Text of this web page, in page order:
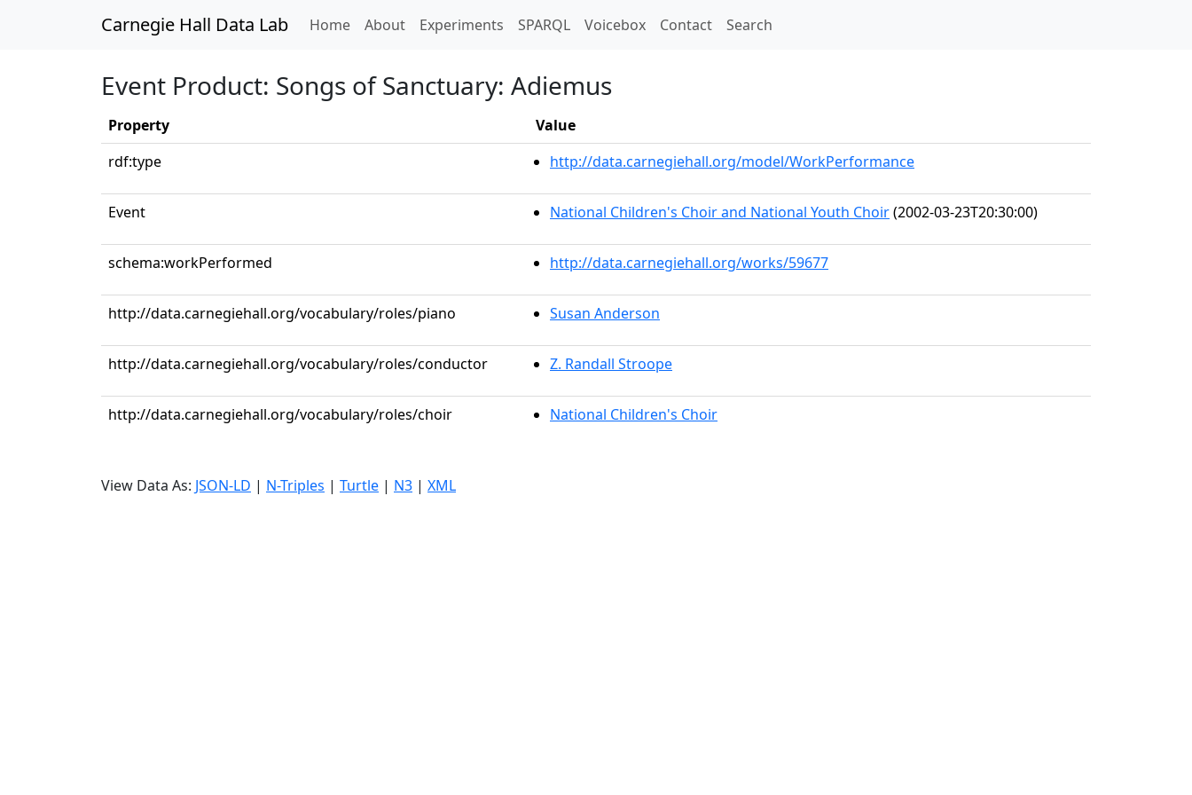
Carnegie Hall Data Lab Home(current)
About Experiments SPARQL Voicebox Contact Search
Event Product: Songs of Sanctuary: Adiemus
Property
Value
rdf:type
http://data.carnegiehall.org/model/WorkPerformance
Event National Children's Choir and National Youth Choir(2002-03-23T20:30:00)
schema:workPerformed http://data.carnegiehall.org/works/59677
http://data.carnegiehall.org/vocabulary/roles/piano Susan Anderson
http://data.carnegiehall.org/vocabulary/roles/conductor Z. Randall Stroope
http://data.carnegiehall.org/vocabulary/roles/choir National Children's Choir
View Data As: JSON-LD | N-Triples | Turtle | N3 | XML